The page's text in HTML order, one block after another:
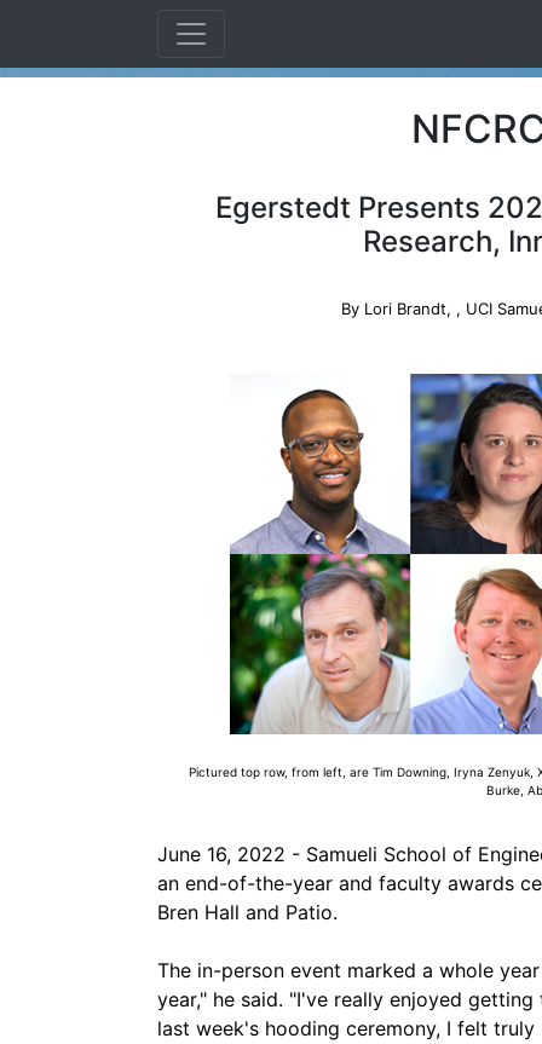
Egerstedt Presents
Research,
By Lori Brandt, , UCI
Pictured top row, from left, are Tim Downing, Iryna
Burke,
June 16, 2022 - Samueli School of
an end-of-the-year and faculty awards
Bren Hall and Patio.
The in-person event marked a whole
year," he said. "I've really enjoyed
last week's hooding ceremony, I felt